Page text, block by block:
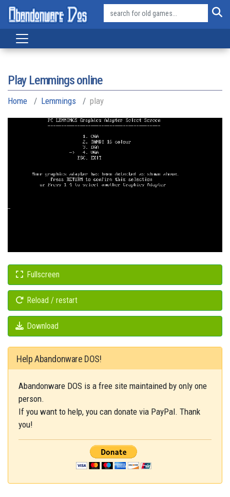
Play Lemmings online
Home Lemmings play
Fullscreen
Reload / restart
Download
Help Abandonware DOS!
Abandonware DOS is a free site maintained by only one
person.
If you want to help, you can donate via PayPal. Thank
you!